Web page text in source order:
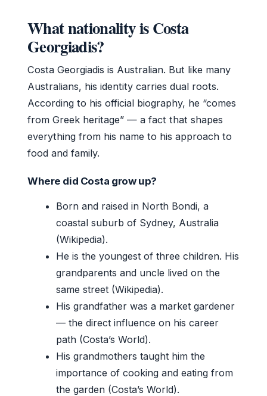
What nationality is Costa
Georgiadis?
Costa Georgiadis is Australian. But like many
Australians, his identity carries dual roots.
According to his official biography, he “comes
from Greek heritage” — a fact that shapes
everything from his name to his approach to
food and family.
Where did Costa grow up?
Born and raised in North Bondi, a
coastal suburb of Sydney, Australia
(Wikipedia).
He is the youngest of three children. His
grandparents and uncle lived on the
same street (Wikipedia).
His grandfather was a market gardener
— the direct influence on his career
path (Costa’s World).
His grandmothers taught him the
importance of cooking and eating from
the garden (Costa’s World).